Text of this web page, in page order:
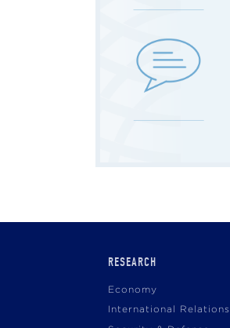
Main
RESEARCH
Economy
International Relations